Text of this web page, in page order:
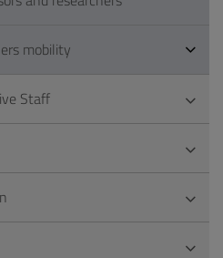
mobility
Staff